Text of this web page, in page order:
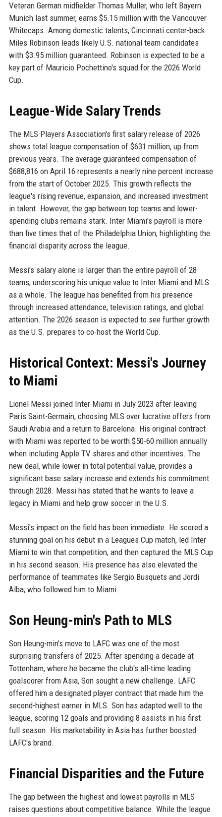
Veteran German midfielder Thomas Muller, who left Bayern
Munich last summer, earns $5.15 million with the Vancouver
Whitecaps. Among domestic talents, Cincinnati center-back
Miles Robinson leads likely U.S. national team candidates
with $3.95 million guaranteed. Robinson is expected to be a
key part of Mauricio Pochettino's squad for the 2026 World
Cup.
League-Wide Salary Trends
The MLS Players Association's first salary release of 2026
shows total league compensation of $631 million, up from
previous years. The average guaranteed compensation of
$688,816 on April 16 represents a nearly nine percent increase
from the start of October 2025. This growth reflects the
league's rising revenue, expansion, and increased investment
in talent. However, the gap between top teams and lower-
spending clubs remains stark. Inter Miami's payroll is more
than five times that of the Philadelphia Union, highlighting the
financial disparity across the league.
Messi's salary alone is larger than the entire payroll of 28
teams, underscoring his unique value to Inter Miami and MLS
as a whole. The league has benefited from his presence
through increased attendance, television ratings, and global
attention. The 2026 season is expected to see further growth
as the U.S. prepares to co-host the World Cup.
Historical Context: Messi's Journey
to Miami
Lionel Messi joined Inter Miami in July 2023 after leaving
Paris Saint-Germain, choosing MLS over lucrative offers from
Saudi Arabia and a return to Barcelona. His original contract
with Miami was reported to be worth $50-60 million annually
when including Apple TV shares and other incentives. The
new deal, while lower in total potential value, provides a
significant base salary increase and extends his commitment
through 2028. Messi has stated that he wants to leave a
legacy in Miami and help grow soccer in the U.S.
Messi's impact on the field has been immediate. He scored a
stunning goal on his debut in a Leagues Cup match, led Inter
Miami to win that competition, and then captured the MLS Cup
in his second season. His presence has also elevated the
performance of teammates like Sergio Busquets and Jordi
Alba, who followed him to Miami.
Son Heung-min's Path to MLS
Son Heung-min's move to LAFC was one of the most
surprising transfers of 2025. After spending a decade at
Tottenham, where he became the club's all-time leading
goalscorer from Asia, Son sought a new challenge. LAFC
offered him a designated player contract that made him the
second-highest earner in MLS. Son has adapted well to the
league, scoring 12 goals and providing 8 assists in his first
full season. His marketability in Asia has further boosted
LAFC's brand.
Financial Disparities and the Future
The gap between the highest and lowest payrolls in MLS
raises questions about competitive balance. While the league